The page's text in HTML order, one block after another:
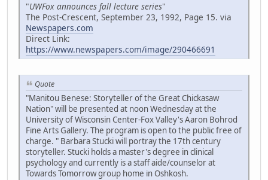
"UWFox announces fall lecture series"
The Post-Crescent, September 23, 1992, Page 15. via
Newspapers.com
Direct Link:
https://www.newspapers.com/image/290466691
Quote
"Manitou Benese: Storyteller of the Great Chickasaw
Nation" will be presented at noon Wednesday at the
University of Wisconsin Center-Fox Valley's Aaron Bohrod
Fine Arts Gallery. The program is open to the public free of
charge. " Barbara Stucki will portray the 17th century
storyteller. Stucki holds a master's degree in clinical
psychology and currently is a staff aide/counselor at
Towards Tomorrow group home in Oshkosh.